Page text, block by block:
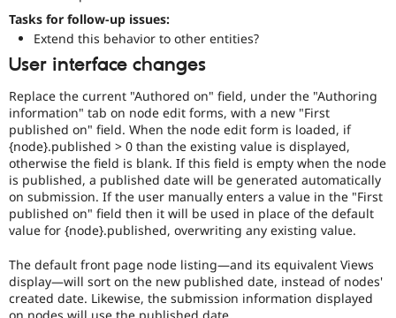
impact,
possibly
to
major
versions.
VDC
Related
to
the
Views
in
Core
initiative.
Tasks for follow-up issues:
Extend this behavior to other entities?
User interface changes
Replace the current "Authored on" field, under the "Authoring
information" tab on node edit forms, with a new "First
published on" field. When the node edit form is loaded, if
{node}.published > 0 than the existing value is displayed,
otherwise the field is blank. If this field is empty when the node
is published, a published date will be generated automatically
on submission. If the user manually enters a value in the "First
published on" field then it will be used in place of the default
value for {node}.published, overwriting any existing value.
The default front page node listing—and its equivalent Views
display—will sort on the new published date, instead of nodes'
created date. Likewise, the submission information displayed
on nodes will use the published date.